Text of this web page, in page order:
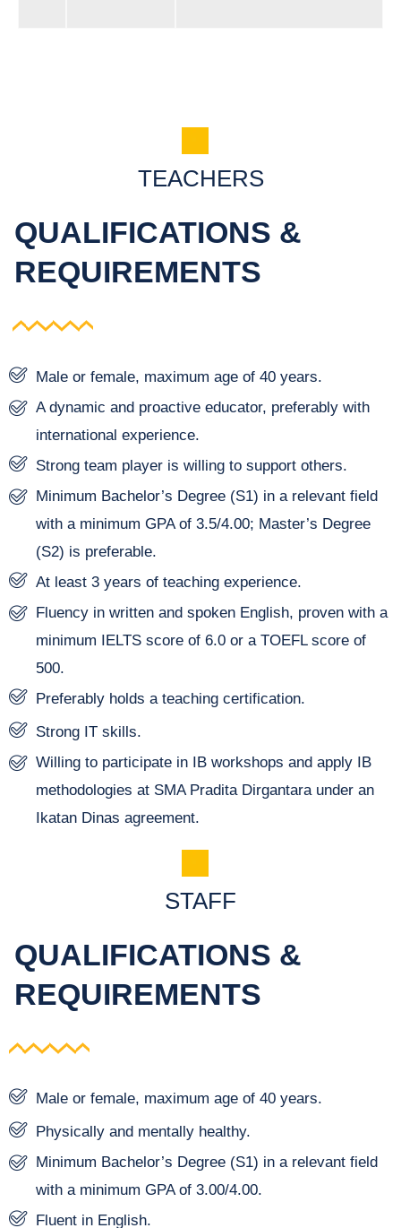
TEACHERS
QUALIFICATIONS &
REQUIREMENTS
Male or female, maximum age of 40 years.
A dynamic and proactive educator, preferably with
international experience.
Strong team player is willing to support others.
Minimum Bachelor’s Degree (S1) in a relevant field
with a minimum GPA of 3.5/4.00; Master’s Degree
(S2) is preferable.
At least 3 years of teaching experience.
Fluency in written and spoken English, proven with a
minimum IELTS score of 6.0 or a TOEFL score of
500.
Preferably holds a teaching certification.
Strong IT skills.
Willing to participate in IB workshops and apply IB
methodologies at SMA Pradita Dirgantara under an
Ikatan Dinas agreement.
Male or female, maximum age of 40 years.
Physically and mentally healthy.
Minimum Bachelor’s Degree (S1) in a relevant field
with a minimum GPA of 3.00/4.00.
Fluent in English.
STAFF
QUALIFICATIONS &
REQUIREMENTS